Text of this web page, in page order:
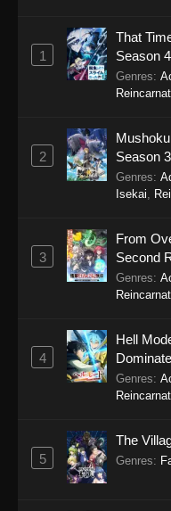
Eps
Eps 9
Eps 8
Eps 7
1
That
Season 4
Genres:
2
Season 3
Genres:
Isekai
3
From
Second
Genres:
4
Hell
Genres:
5
The
Genres: